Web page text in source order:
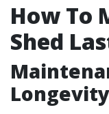
How To
Shed
Longevity